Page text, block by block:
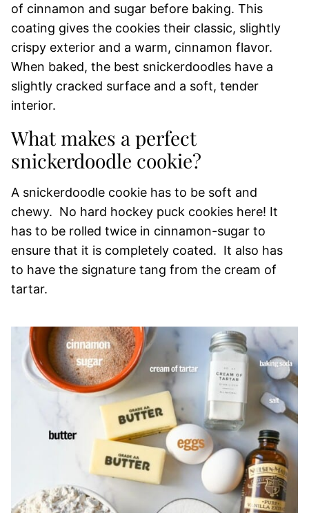
of cinnamon and sugar before baking. This
coating gives the cookies their classic, slightly
crispy exterior and a warm, cinnamon flavor.
When baked, the best snickerdoodles have a
slightly cracked surface and a soft, tender
interior.
What makes a perfect
snickerdoodle cookie?
A snickerdoodle cookie has to be soft and
chewy. No hard hockey puck cookies here! It
has to be rolled twice in cinnamon-sugar to
ensure that it is completely coated. It also has
to have the signature tang from the cream of
tartar.